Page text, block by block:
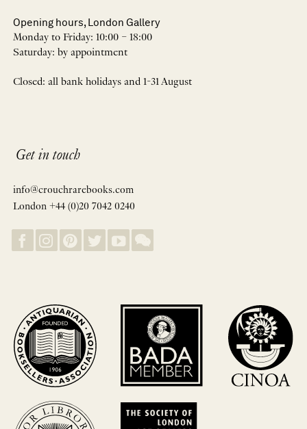
Opening hours, London Gallery
Monday to Friday: 10:00 – 18:00
Saturday: by appointment
Closed: all bank holidays and 1-31 August
Get in touch
info@crouchrarebooks.com
London +44 (0)20 7042 0240